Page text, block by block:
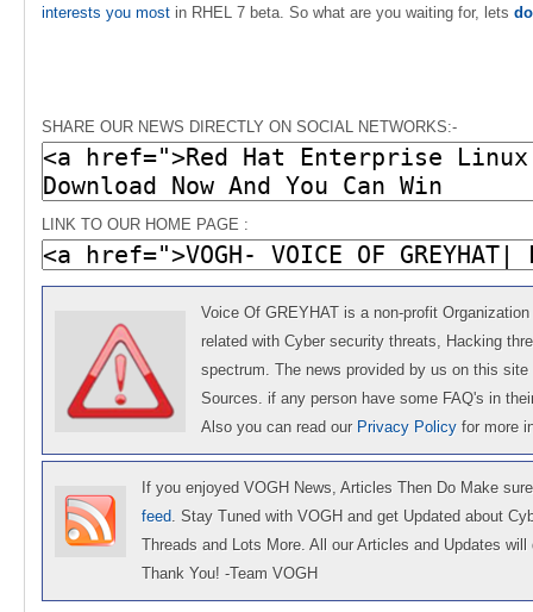
interests you most in RHEL 7 beta. So what are you waiting for, lets
SHARE OUR NEWS DIRECTLY ON SOCIAL NETWORKS:-
LINK TO OUR HOME PAGE :
Voice Of GREYHAT is a non-profit
related with Cyber security threats, Hacking
spectrum. The news provided by us on this
Sources. if any person have some FAQ's in
Also you can read our Privacy Policy for more
If you enjoyed VOGH News, Articles Then Do Make
feed. Stay Tuned with VOGH and get Updated about
Threads and Lots More. All our Articles and Updates
Thank You! -Team VOGH